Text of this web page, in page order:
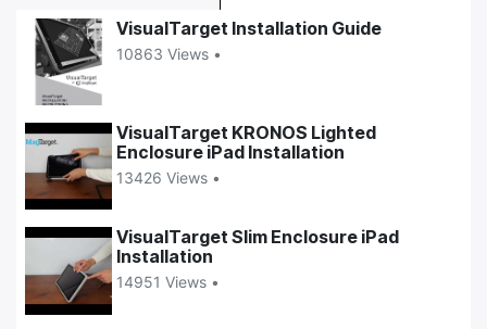
VisualTarget Installation Guide
10863 Views •
VisualTarget KRONOS Lighted
Enclosure iPad Installation
13426 Views •
VisualTarget Slim Enclosure iPad
Installation
14951 Views •